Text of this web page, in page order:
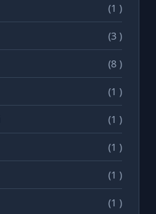
(1 )
(3 )
(8 )
(1 )
(1 )
(1 )
(1 )
(1 )